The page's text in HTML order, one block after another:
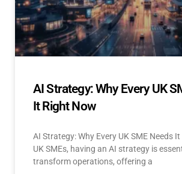
AI Strategy: Why Every UK
It Right Now
AI Strategy: Why Every UK SME Needs
UK SMEs, having an AI strategy is
transform operations, offering a